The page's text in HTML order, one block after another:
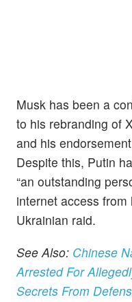
Musk has been a
to his rebranding of
and his
Despite this, Putin
“an outstanding
internet access
Ukrainian raid.
See Also: Chinese
Arrested For
Secrets From